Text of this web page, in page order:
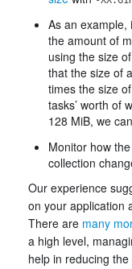
As an example,
the amount of
using the size
that the size of
times the size
tasks’ worth of
128 MiB, we
Monitor how
collection
Our experience
on your application
There are many
a high level,
help in reducing